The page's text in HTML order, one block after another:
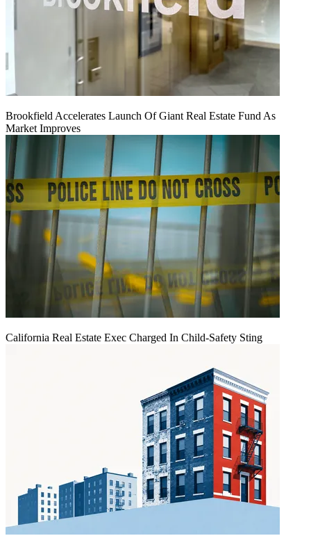
Brookfield Accelerates Launch Of Giant Real Estate Fund As
Market Improves
California Real Estate Exec Charged In Child-Safety Sting